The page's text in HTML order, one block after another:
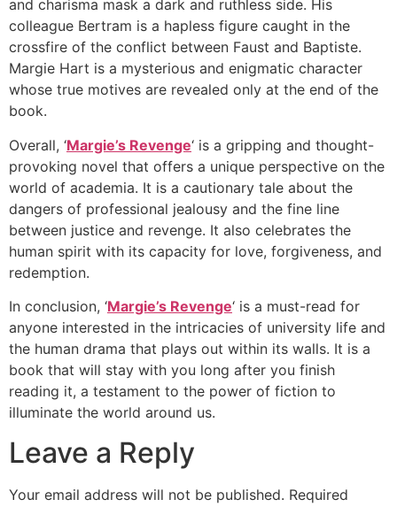
and charisma mask a dark and ruthless side. His
colleague Bertram is a hapless figure caught in the
crossfire of the conflict between Faust and Baptiste.
Margie Hart is a mysterious and enigmatic character
whose true motives are revealed only at the end of the
book.
Overall, ‘Margie’s Revenge‘ is a gripping and thought-
provoking novel that offers a unique perspective on the
world of academia. It is a cautionary tale about the
dangers of professional jealousy and the fine line
between justice and revenge. It also celebrates the
human spirit with its capacity for love, forgiveness, and
redemption.
In conclusion, ‘Margie’s Revenge‘ is a must-read for
anyone interested in the intricacies of university life and
the human drama that plays out within its walls. It is a
book that will stay with you long after you finish
reading it, a testament to the power of fiction to
illuminate the world around us.
Leave a Reply
Your email address will not be published. Required